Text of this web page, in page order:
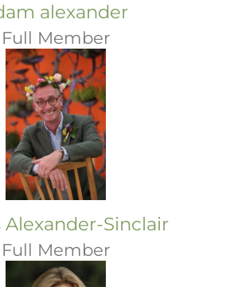
alexander
Full Member
Alexander-Sinclair
Full Member